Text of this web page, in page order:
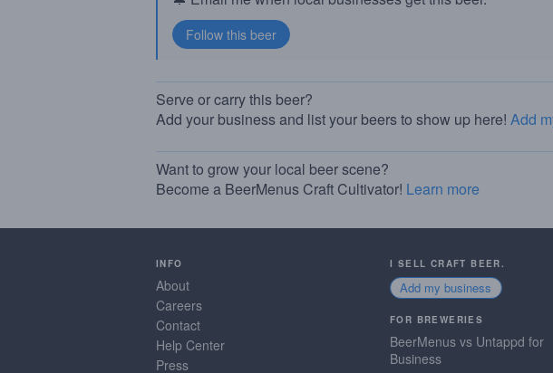
Serve or carry this beer?
Add your business and list your beers to show up here! Add
Want to grow your local beer scene?
Become a BeerMenus Craft Cultivator! Learn more
INFO
About
Careers
Contact
Help Center
Press
I SELL CRAFT BEER.
Add my business
FOR BREWERIES
BeerMenus vs Untappd for
Business